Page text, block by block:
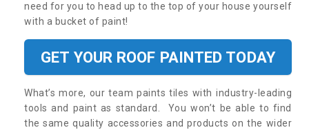
need for you to head up to the top of your house yourself
with a bucket of paint!
GET YOUR ROOF PAINTED TODAY
What’s more, our team paints tiles with industry-leading
tools and paint as standard. You won’t be able to find
the same quality accessories and products on the wider